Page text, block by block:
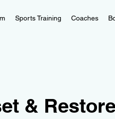
Sports Training Coaches
&